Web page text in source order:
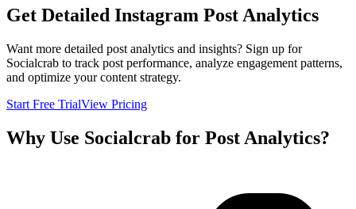
Get Detailed Instagram Post Analytics
Want more detailed post analytics and insights? Sign up for
Socialcrab to track post performance, analyze engagement patterns,
and optimize your content strategy.
Start Free TrialView Pricing
Why Use Socialcrab for Post Analytics?